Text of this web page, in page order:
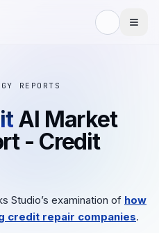
REPORTS
AI Market
- Credit
Studio’s examination of how
credit repair companies.